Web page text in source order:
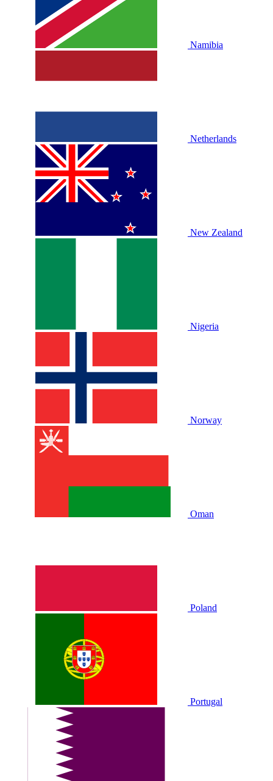
Namibia
Netherlands
New Zealand
Nigeria
Norway
Oman
Poland
Portugal